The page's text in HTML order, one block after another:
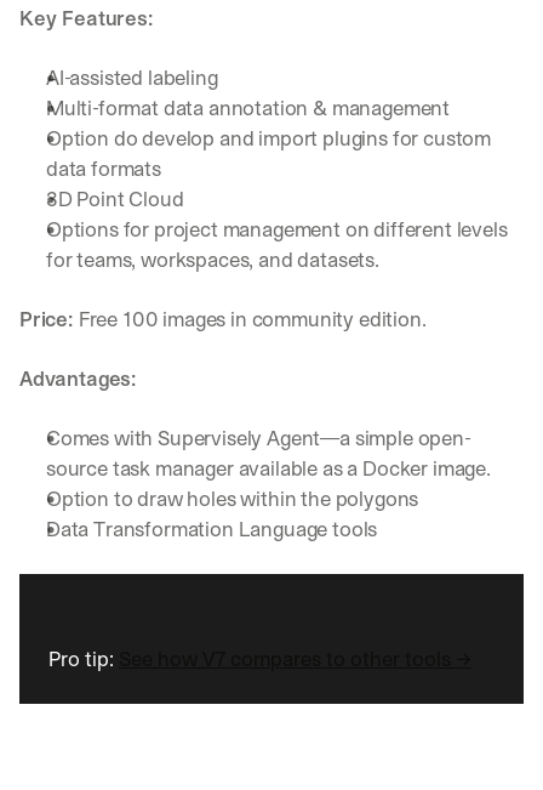
Key Features:
AI-assisted labeling
Multi-format data annotation & management
Option do develop and import plugins for custom
data formats
3D Point Cloud
Options for project management on different levels
for teams, workspaces, and datasets.
Price: Free 100 images in community edition.
Advantages:
Comes with Supervisely Agent—a simple open-
source task manager available as a Docker image.
Option to draw holes within the polygons
Data Transformation Language tools
Pro tip:
By signing up, I agree to the V7 Privacy